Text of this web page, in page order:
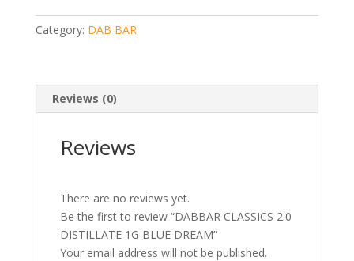
BLUE
Category: DAB BAR
Reviews (0)
Reviews
There are no reviews yet.
Be the first to review “DABBAR CLASSICS 2.0
DISTILLATE 1G BLUE DREAM”
Your email address will not be published.